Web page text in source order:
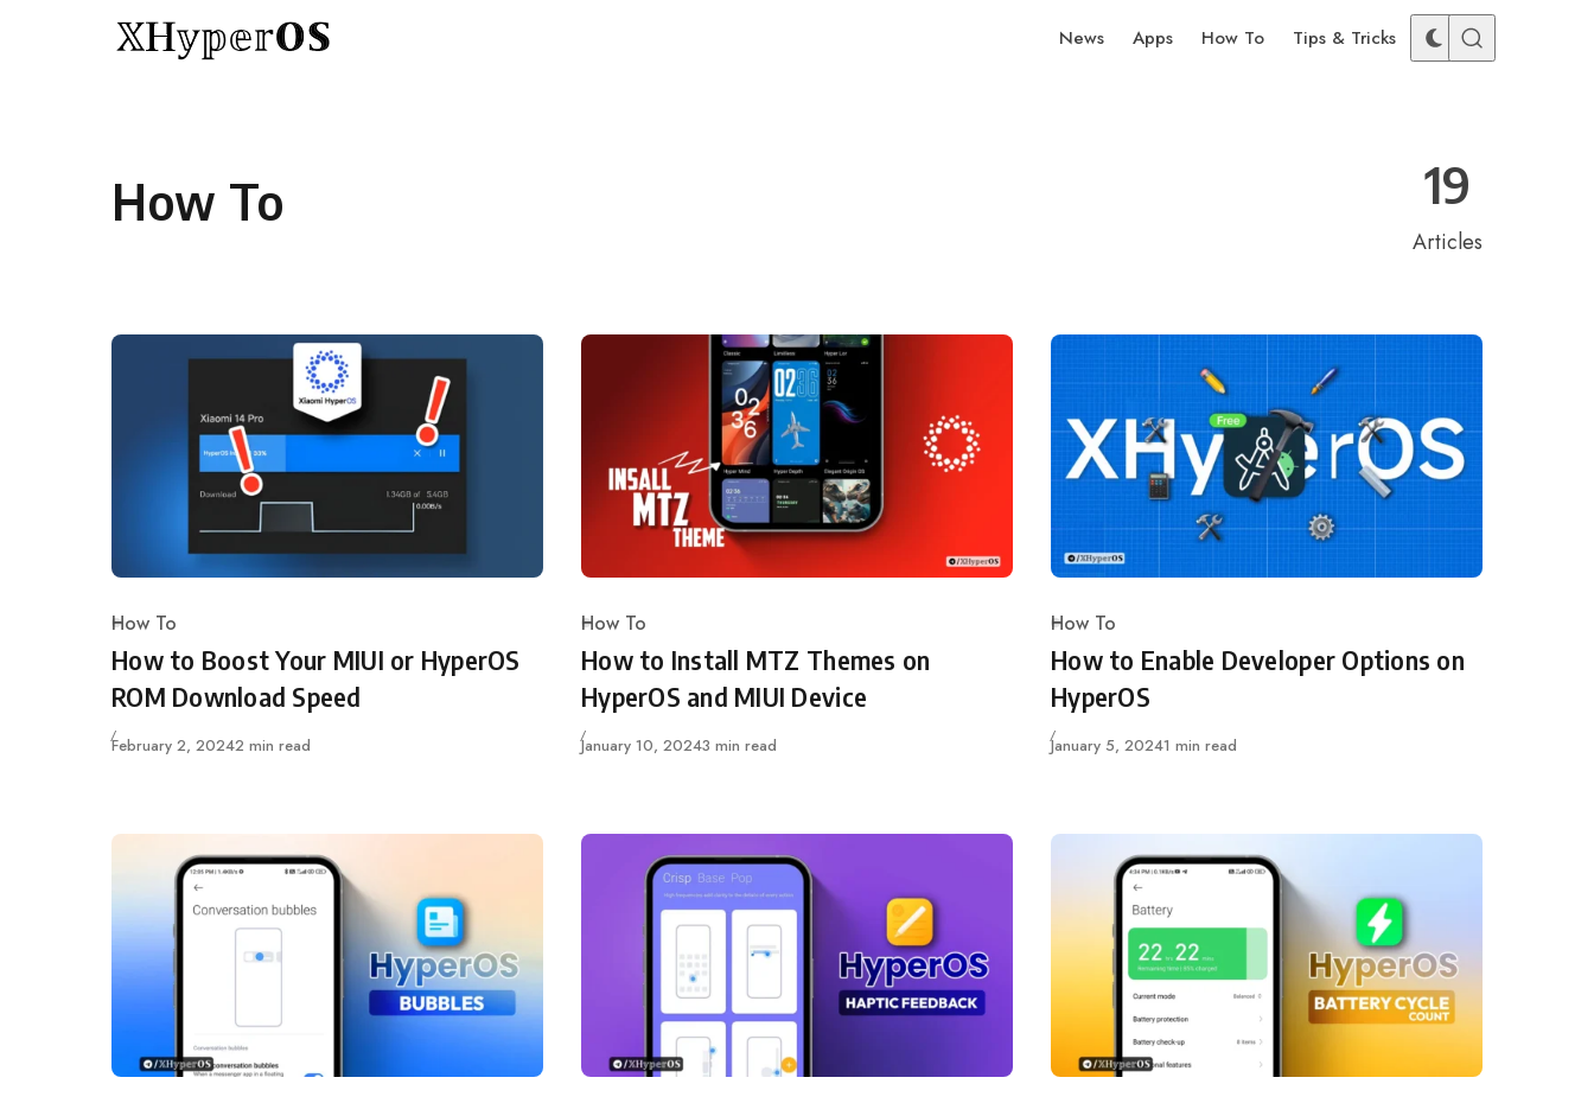
Skip to content
News Apps How To Tips & Tricks
How To 19
Articles
Category
How To
How to Boost Your MIUI or HyperOS
ROM Download Speed
Published
February 2, 20242 min read
Category
How To
How to Install MTZ Themes on
HyperOS and MIUI Device
Published
January 10, 20243 min read
Category
How To
How to Enable Developer Options on
HyperOS
Published
January 5, 20241 min read